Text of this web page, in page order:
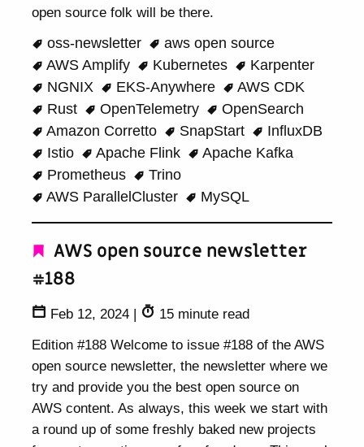
open source folk will be there.
oss-newsletter
aws open source
AWS Amplify
Kubernetes
Karpenter
NGNIX
EKS-Anywhere
AWS CDK
Rust
OpenTelemetry
OpenSearch
Amazon Corretto
SnapStart
InfluxDB
Istio
Apache Flink
Apache Kafka
Prometheus
Trino
AWS ParallelCluster
MySQL
AWS open source newsletter
#188
Feb 12, 2024 |
15 minute read
Edition #188 Welcome to issue #188 of the AWS
open source newsletter, the newsletter where we
try and provide you the best open source on
AWS content. As always, this week we start with
a round up of some freshly baked new projects